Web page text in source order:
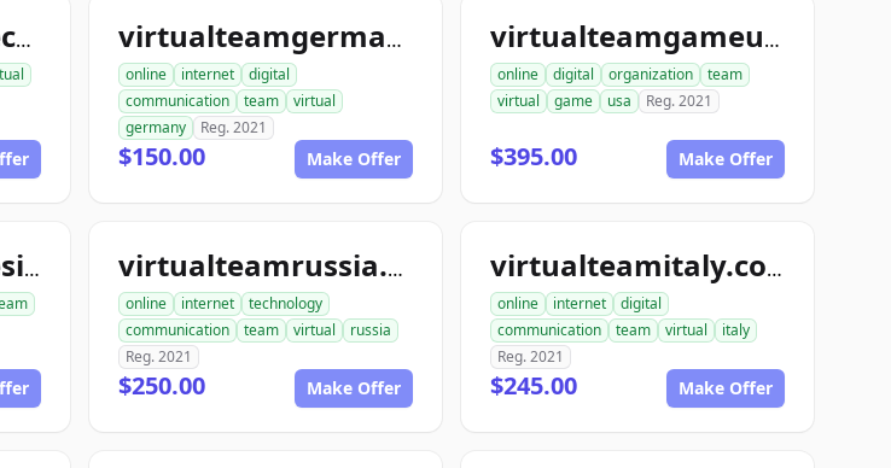
virtualteamgamechina.com virtualteamgermany.com
online internet
digital
communication
team
virtual
germany
Reg. 2021
$150.00 Make Offer
virtualteamgameusa.org
online digital organization
team
virtual
game usa Reg. 2021
$395.00 Make Offer
virtualteamgamesitaly.com virtualteamrussia.org
online internet
technology
communication
team virtual
russia
Reg. 2021
$250.00 Make Offer
virtualteamitaly.com
online internet
digital
communication
team virtual
italy
Reg. 2021
$245.00 Make Offer